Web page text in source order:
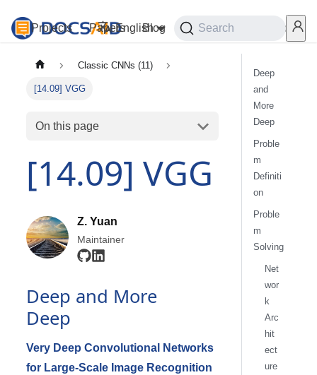
Projects Papers Blog Playground Services
English Search
Classic CNNs (11)
[14.09] VGG
On this page
[14.09] VGG
Z. Yuan
Maintainer
Deep and More
Deep
Very Deep Convolutional Networks
for Large-Scale Image Recognition
Deep
and
More
Deep
Proble
m
Definiti
on
Proble
m
Solving
Net
wor
k
Arc
hit
ect
ure